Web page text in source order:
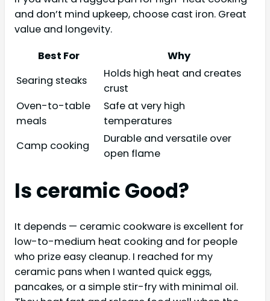
and don’t mind upkeep, choose cast iron. Great
value and longevity.
Best For
Why
Searing steaks
Holds high heat and creates
crust
Oven-to-table
meals
Safe at very high
temperatures
Camp cooking
Durable and versatile over
open flame
Is ceramic Good?
It depends — ceramic cookware is excellent for
low-to-medium heat cooking and for people
who prize easy cleanup. I reached for my
ceramic pans when I wanted quick eggs,
pancakes, or a simple stir-fry with minimal oil.